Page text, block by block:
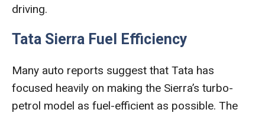
driving.
Tata Sierra Fuel Efficiency
Many auto reports suggest that Tata has
focused heavily on making the Sierra’s turbo-
petrol model as fuel-efficient as possible. The